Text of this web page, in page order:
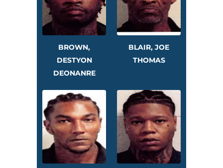
BROWN,
DESTYON
DEONANRE
BLAIR, JOE
THOMAS